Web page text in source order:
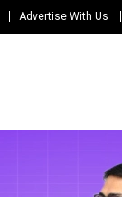
Advertise With Us